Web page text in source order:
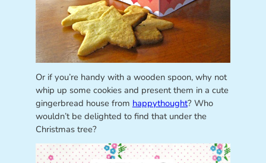
Or if you’re handy with a wooden spoon, why not
whip up some cookies and present them in a cute
gingerbread house from happythought? Who
wouldn’t be delighted to find that under the
Christmas tree?